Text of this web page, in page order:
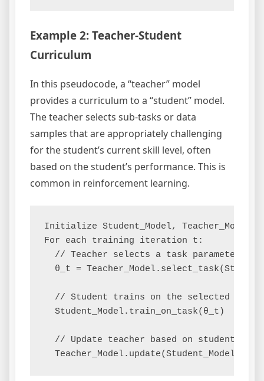
Example 2: Teacher-Student
Curriculum
In this pseudocode, a “teacher” model
provides a curriculum to a “student” model.
The teacher selects sub-tasks or data
samples that are appropriately challenging
for the student’s current skill level, often
based on the student’s performance. This is
common in reinforcement learning.
Initialize Student_Model, Teacher_Model
For each training iteration t:
  // Teacher selects a task parameter θ_t
θ_t =
  // Student trains on the selected task
  Student_Model.train_on_task(θ_t)
// Update teacher based on student's